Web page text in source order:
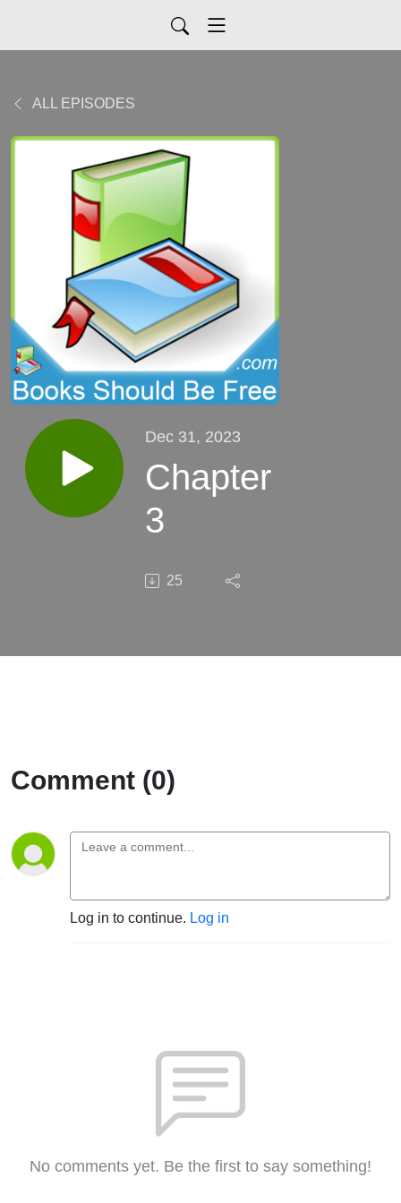
ALL EPISODES
Dec 31, 2023
Chapter
3
25
Comment (0)
Log in to continue. Log in
No comments yet. Be the first to say something!